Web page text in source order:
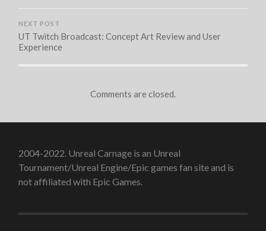
NEXT POST
UT Twitch Broadcast: Concept Art Review and User
Experience
Comments are closed.
2004-2022. Unreal Carnage is an Unreal
Tournament/Unreal Engine/Epic games fan site and is
not affiliated with Epic Games.